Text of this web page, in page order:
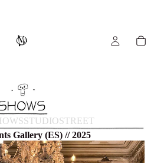
STUDIOSTREET
Gallery (ES) // 2025